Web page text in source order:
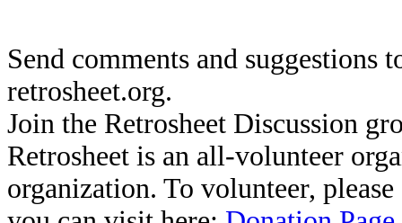
Send comments and suggestions
retrosheet.org.
Join the Retrosheet Discussion
Retrosheet is an all-volunteer
organization. To volunteer,